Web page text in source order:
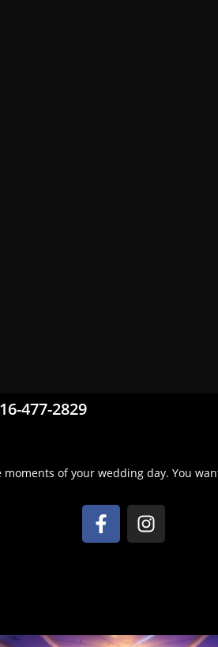
477-2829
of your wedding day. You